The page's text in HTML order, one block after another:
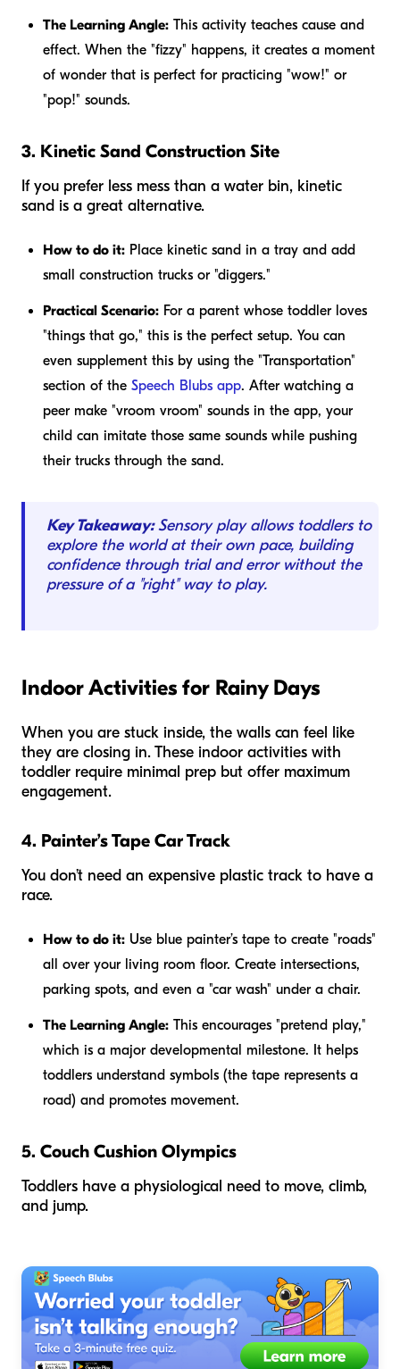
The Learning Angle: This activity teaches cause and
effect. When the "fizzy" happens, it creates a moment
of wonder that is perfect for practicing "wow!" or
"pop!" sounds.
3. Kinetic Sand Construction Site
If you prefer less mess than a water bin, kinetic
sand is a great alternative.
How to do it: Place kinetic sand in a tray and add
small construction trucks or "diggers."
Practical Scenario: For a parent whose toddler loves
"things that go," this is the perfect setup. You can
even supplement this by using the "Transportation"
section of the Speech Blubs app. After watching a
peer make "vroom vroom" sounds in the app, your
child can imitate those same sounds while pushing
their trucks through the sand.
Key Takeaway:Sensory play allows toddlers to
explore the world at their own pace, building
confidence through trial and error without the
pressure of a "right" way to play.
Indoor Activities for Rainy Days
When you are stuck inside, the walls can feel like
they are closing in. These indoor activities with
toddler require minimal prep but offer maximum
engagement.
4. Painter’s Tape Car Track
You don’t need an expensive plastic track to have a
race.
How to do it: Use blue painter’s tape to create "roads"
all over your living room floor. Create intersections,
parking spots, and even a "car wash" under a chair.
The Learning Angle: This encourages "pretend play,"
which is a major developmental milestone. It helps
toddlers understand symbols (the tape represents a
road) and promotes movement.
5. Couch Cushion Olympics
Toddlers have a physiological need to move, climb,
and jump.